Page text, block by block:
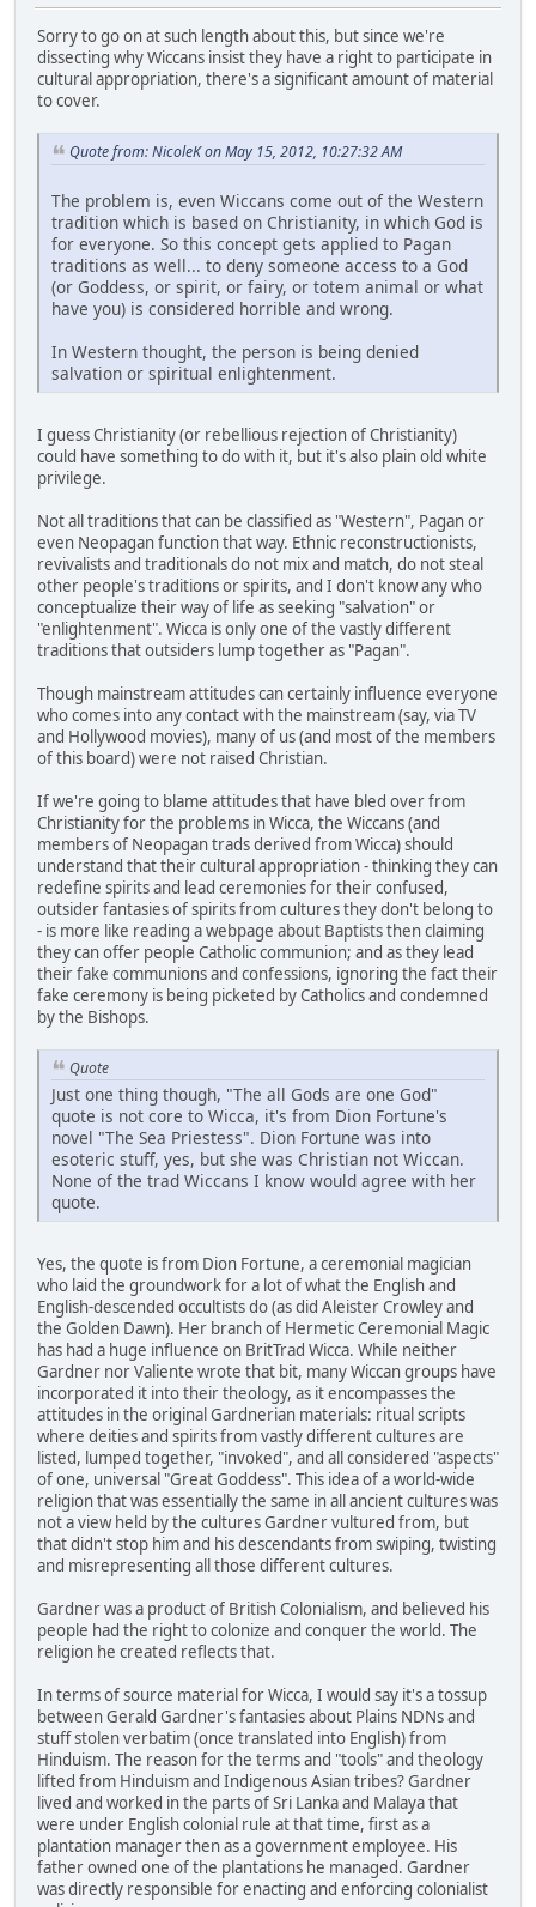
Sorry to go on at such length about this, but since we're
dissecting why Wiccans insist they have a right to participate in
cultural appropriation, there's a significant amount of material
to cover.
Quote from: NicoleK on May 15, 2012, 10:27:32 AM
The problem is, even Wiccans come out of the Western
tradition which is based on Christianity, in which God is
for everyone. So this concept gets applied to Pagan
traditions as well... to deny someone access to a God
(or Goddess, or spirit, or fairy, or totem animal or what
have you) is considered horrible and wrong.
In Western thought, the person is being denied
salvation or spiritual enlightenment.
I guess Christianity (or rebellious rejection of Christianity)
could have something to do with it, but it's also plain old white
privilege.
Not all traditions that can be classified as "Western", Pagan or
even Neopagan function that way. Ethnic reconstructionists,
revivalists and traditionals do not mix and match, do not steal
other people's traditions or spirits, and I don't know any who
conceptualize their way of life as seeking "salvation" or
"enlightenment". Wicca is only one of the vastly different
traditions that outsiders lump together as "Pagan".
Though mainstream attitudes can certainly influence everyone
who comes into any contact with the mainstream (say, via TV
and Hollywood movies), many of us (and most of the members
of this board) were not raised Christian.
If we're going to blame attitudes that have bled over from
Christianity for the problems in Wicca, the Wiccans (and
members of Neopagan trads derived from Wicca) should
understand that their cultural appropriation - thinking they can
redefine spirits and lead ceremonies for their confused,
outsider fantasies of spirits from cultures they don't belong to
- is more like reading a webpage about Baptists then claiming
they can offer people Catholic communion; and as they lead
their fake communions and confessions, ignoring the fact their
fake ceremony is being picketed by Catholics and condemned
by the Bishops.
Quote
Just one thing though, "The all Gods are one God"
quote is not core to Wicca, it's from Dion Fortune's
novel "The Sea Priestess". Dion Fortune was into
esoteric stuff, yes, but she was Christian not Wiccan.
None of the trad Wiccans I know would agree with her
quote.
Yes, the quote is from Dion Fortune, a ceremonial magician
who laid the groundwork for a lot of what the English and
English-descended occultists do (as did Aleister Crowley and
the Golden Dawn). Her branch of Hermetic Ceremonial Magic
has had a huge influence on BritTrad Wicca. While neither
Gardner nor Valiente wrote that bit, many Wiccan groups have
incorporated it into their theology, as it encompasses the
attitudes in the original Gardnerian materials: ritual scripts
where deities and spirits from vastly different cultures are
listed, lumped together, "invoked", and all considered "aspects"
of one, universal "Great Goddess". This idea of a world-wide
religion that was essentially the same in all ancient cultures was
not a view held by the cultures Gardner vultured from, but
that didn't stop him and his descendants from swiping, twisting
and misrepresenting all those different cultures.
Gardner was a product of British Colonialism, and believed his
people had the right to colonize and conquer the world. The
religion he created reflects that.
In terms of source material for Wicca, I would say it's a tossup
between Gerald Gardner's fantasies about Plains NDNs and
stuff stolen verbatim (once translated into English) from
Hinduism. The reason for the terms and "tools" and theology
lifted from Hinduism and Indigenous Asian tribes? Gardner
lived and worked in the parts of Sri Lanka and Malaya that
were under English colonial rule at that time, first as a
plantation manager then as a government employee. His
father owned one of the plantations he managed. Gardner
was directly responsible for enacting and enforcing colonialist